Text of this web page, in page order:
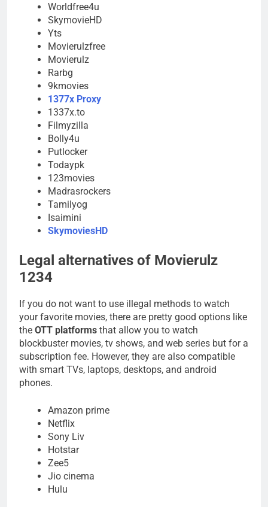
Worldfree4u
SkymovieHD
Yts
Movierulzfree
Movierulz
Rarbg
9kmovies
1377x Proxy
1337x.to
Filmyzilla
Bolly4u
Putlocker
Todaypk
123movies
Madrasrockers
Tamilyog
Isaimini
SkymoviesHD
Legal alternatives of Movierulz
1234
If you do not want to use illegal methods to watch
your favorite movies, there are pretty good options like
the OTT platforms that allow you to watch
blockbuster movies, tv shows, and web series but for a
subscription fee. However, they are also compatible
with smart TVs, laptops, desktops, and android
phones.
Amazon prime
Netflix
Sony Liv
Hotstar
Zee5
Jio cinema
Hulu